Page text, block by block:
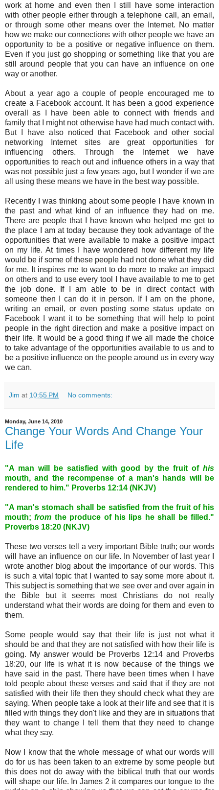
work at home and even then I still have some interaction
with other people either through a telephone call, an email,
or through some other means over the Internet. No matter
how we make our connections with other people we have an
opportunity to be a positive or negative influence on them.
Even if you just go shopping or something like that you are
still around people that you can have an influence on one
way or another.
About a year ago a couple of people encouraged me to
create a Facebook account. It has been a good experience
overall as I have been able to connect with friends and
family that I might not otherwise have had much contact with.
But I have also noticed that Facebook and other social
networking Internet sites are great opportunities for
influencing others. Through the Internet we have
opportunities to reach out and influence others in a way that
was not possible just a few years ago, but I wonder if we are
all using these means we have in the best way possible.
Recently I was thinking about some people I have known in
the past and what kind of an influence they had on me.
There are people that I have known who helped me get to
the place I am at today because they took advantage of the
opportunities that were available to make a positive impact
on my life. At times I have wondered how different my life
would be if some of these people had not done what they did
for me. It inspires me to want to do more to make an impact
on others and to use every tool I have available to me to get
the job done. If I am able to be in direct contact with
someone then I can do it in person. If I am on the phone,
writing an email, or even posting some status update on
Facebook I want it to be something that will help to point
people in the right direction and make a positive impact on
their life. It would be a good thing if we all made the choice
to take advantage of the opportunities available to us and to
be a positive influence on the people around us in every way
we can.
Jim at 10:55 PM No comments:
Monday, June 14, 2010
Change Your Words And Change Your
Life
"A man will be satisfied with good by the fruit of his
mouth, and the recompense of a man's hands will be
rendered to him." Proverbs 12:14 (NKJV)
"A man's stomach shall be satisfied from the fruit of his
mouth;from the produce of his lips he shall be filled."
Proverbs 18:20 (NKJV)
These two verses tell a very important Bible truth; our words
will have an influence on our life. In November of last year I
wrote another blog about the importance of our words. This
is such a vital topic that I wanted to say some more about it.
This subject is something that we see over and over again in
the Bible but it seems most Christians do not really
understand what their words are doing for them and even to
them.
Some people would say that their life is just not what it
should be and that they are not satisfied with how their life is
going. My answer would be Proverbs 12:14 and Proverbs
18:20, our life is what it is now because of the things we
have said in the past. There have been times when I have
told people about these verses and said that if they are not
satisfied with their life then they should check what they are
saying. When people take a look at their life and see that it is
filled with things they don't like and they are in situations that
they want to change I tell them that they need to change
what they say.
Now I know that the whole message of what our words will
do for us has been taken to an extreme by some people but
this does not do away with the biblical truth that our words
will shape our life. In James 2 it compares our tongue to the